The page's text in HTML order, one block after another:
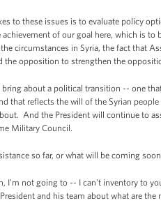
to these issues is to evaluate policy
of our goal here, which is
circumstances in Syria, the fact that
the opposition to strengthen the
about a political transition -- one
that reflects the will of the Syrian
And the President will continue to
Military Council.
so far, or what will be coming
I'm not going to -- I can't inventory to
and his team about what are